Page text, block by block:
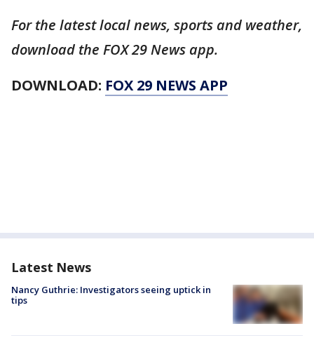
For the latest local news, sports and weather,
download the FOX 29 News app.
DOWNLOAD: FOX 29 NEWS APP
Latest News
Nancy Guthrie: Investigators seeing uptick in
tips